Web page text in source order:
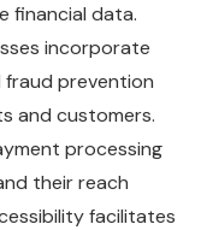
financial data.
incorporate
prevention
and customers.
processing
their reach
facilitates